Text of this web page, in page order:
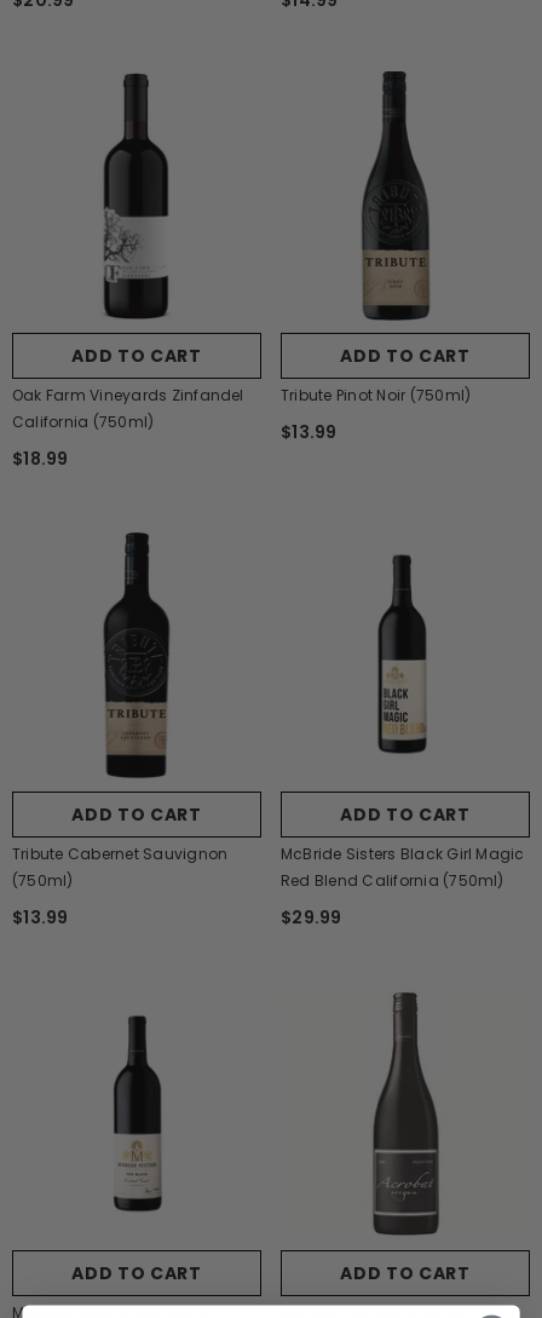
ADD TO CART
Oak Farm Vineyards Zinfandel
California (750ml)
$18.99
ADD TO CART
Tribute Pinot Noir (750ml)
$13.99
ADD TO CART
Tribute Cabernet Sauvignon
(750ml)
$13.99
ADD TO CART
McBride Sisters Black Girl Magic
Red Blend California (750ml)
$29.99
ADD TO CART
McBride Sisters Red Blend
ADD TO CART
Acrobat Oregon Pinot Noir